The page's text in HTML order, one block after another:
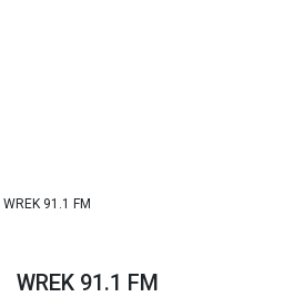
WREK 91.1 FM
WREK 91.1 FM